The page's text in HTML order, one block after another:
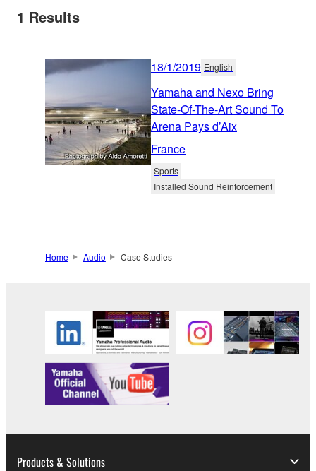
1 Results
18/1/2019 English
Yamaha and Nexo Bring
State-Of-The-Art Sound To
Arena Pays d’Aix
France
Sports
Installed Sound Reinforcement
Home Audio Case Studies
Products & Solutions